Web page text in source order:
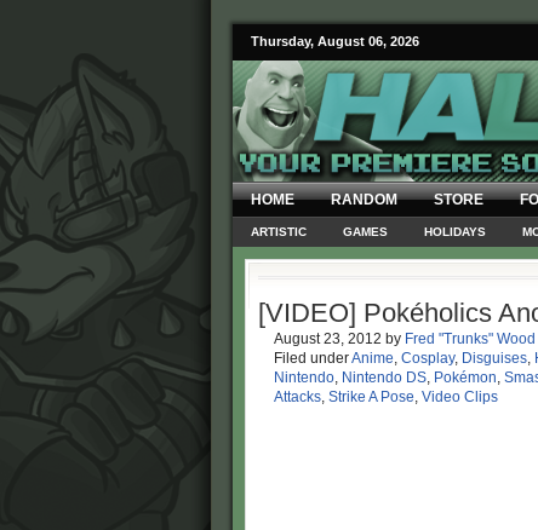
Thursday, August 06, 2026
HOME RANDOM STORE
ARTISTIC GAMES HOLIDAYS
[VIDEO] Pokéholics
August 23, 2012 by Fred "Trunks" Wood
Filed underAnime, Cosplay, Disguises,
Nintendo, Nintendo DS, Pokémon,
Attacks, Strike A Pose, Video Clips